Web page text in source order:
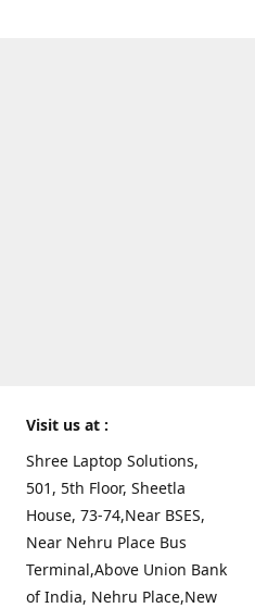
Visit us at :
Shree Laptop Solutions,
501, 5th Floor, Sheetla
House, 73-74,Near BSES,
Near Nehru Place Bus
Terminal,Above Union Bank
of India, Nehru Place,New